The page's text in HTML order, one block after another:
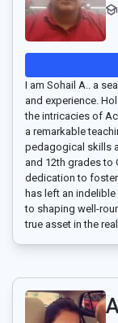
I am Sohail A.. a
and experience.
the intricacies of
a remarkable
pedagogical skills
and 12th grades to
dedication to
has left an
to shaping well-
true asset in the